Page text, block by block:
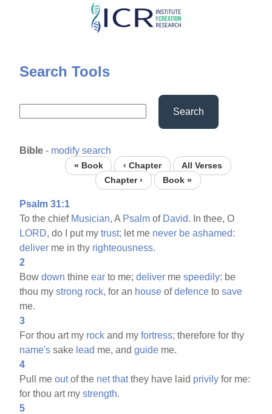
Skip
content
Search Tools
Search
Bible - modify search
« Book ‹ Chapter
All Verses
Chapter ›
Book »
Psalm 31:1
To the chief Musician, A Psalm of David. In thee, O
LORD, do I put mytrust; let me never be ashamed:
deliver me in thy righteousness.
2
Bowdown thineear to me;deliver mespeedily: be
thou mystrong rock, for an house ofdefence tosave
me.
3
For thou art my rock and myfortress; therefore for thy
name's sake lead me, andguide me.
4
Pull meoutof the net thatthey have laid privily for me:
for thou art mystrength.
5